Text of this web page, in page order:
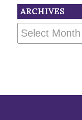
ARCHIVES